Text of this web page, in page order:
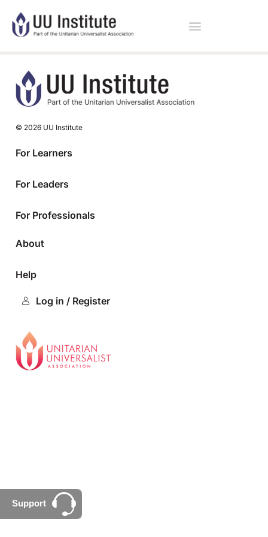
© 2026 UU Institute
For Learners
For Leaders
For Professionals
About
Help
Log in / Register
Support